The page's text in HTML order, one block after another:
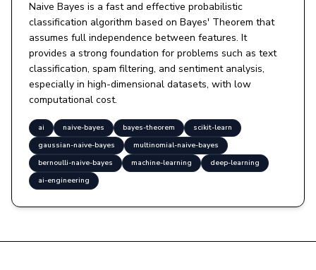
Naive Bayes is a fast and effective probabilistic
classification algorithm based on Bayes' Theorem that
assumes full independence between features. It
provides a strong foundation for problems such as text
classification, spam filtering, and sentiment analysis,
especially in high-dimensional datasets, with low
computational cost.
ai naive-bayes bayes-theorem
scikit-learn
gaussian-naive-bayes
multinomial-naive-bayes
bernoulli-naive-bayes
machine-learning
deep-learning
ai-engineering